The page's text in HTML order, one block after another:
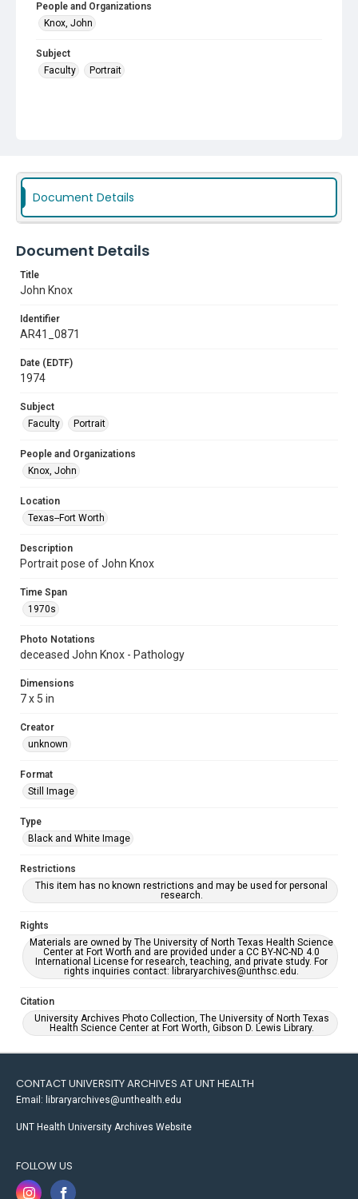
People and Organizations
Knox, John
Subject
Faculty
Portrait
Document Details
Document Details
Title
John Knox
Identifier
AR41_0871
Date (EDTF)
1974
Subject
Faculty
Portrait
People and Organizations
Knox, John
Location
Texas--Fort Worth
Description
Portrait pose of John Knox
Time Span
1970s
Photo Notations
deceased John Knox - Pathology
Dimensions
7 x 5 in
Creator
unknown
Format
Still Image
Type
Black and White Image
Restrictions
This item has no known restrictions and may be used for personal
research.
Rights
Materials are owned by The University of North Texas Health Science
Center at Fort Worth and are provided under a CC BY-NC-ND 4.0
International License for research, teaching, and private study. For
rights inquiries contact: libraryarchives@unthsc.edu.
Citation
University Archives Photo Collection, The University of North Texas
Health Science Center at Fort Worth, Gibson D. Lewis Library.
CONTACT UNIVERSITY ARCHIVES AT UNT HEALTH
Email: libraryarchives@unthealth.edu
UNT Health University Archives Website
FOLLOW US